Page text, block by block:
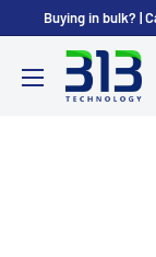
content
Buying in bulk? |